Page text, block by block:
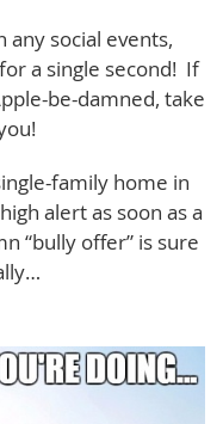
any social events,
a single second! If
be-damned, take
family home in
alert as soon as a
“bully offer” is sure